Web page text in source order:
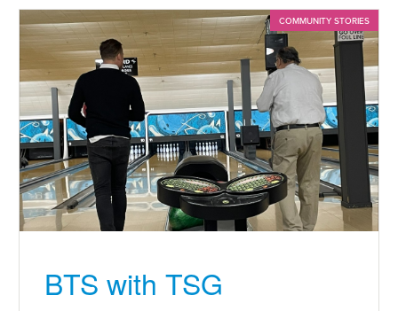
COMMUNITY STORIES
BTS with TSG